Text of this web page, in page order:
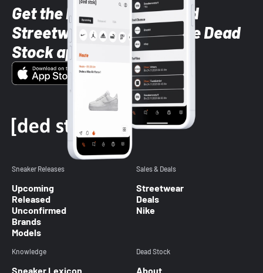
Get the latest Sneaker and
Streetwear styles with the Dead
Stock app
Sneaker Releases
Upcoming
Released
Unconfirmed
Brands
Models
Sales & Deals
Streetwear
Deals
Nike
Knowledge
Sneaker Lexicon
Dead Stock
About